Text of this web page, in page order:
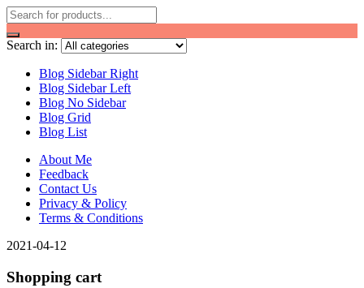
Search in:
Blog Sidebar Right
Blog Sidebar Left
Blog No Sidebar
Blog Grid
Blog List
About Me
Feedback
Contact Us
Privacy & Policy
Terms & Conditions
2021-04-12
Shopping cart